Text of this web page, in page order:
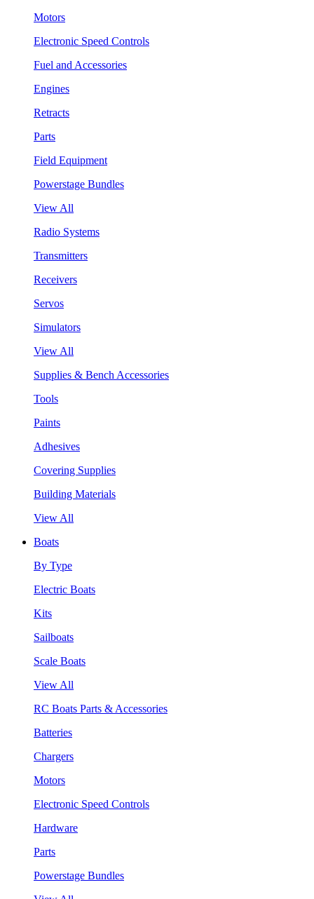
Motors
Electronic Speed Controls
Fuel and Accessories
Engines
Retracts
Parts
Field Equipment
Powerstage Bundles
View All
Radio Systems
Transmitters
Receivers
Servos
Simulators
View All
Supplies & Bench Accessories
Tools
Paints
Adhesives
Covering Supplies
Building Materials
View All
Boats
By Type
Electric Boats
Kits
Sailboats
Scale Boats
View All
RC Boats Parts & Accessories
Batteries
Chargers
Motors
Electronic Speed Controls
Hardware
Parts
Powerstage Bundles